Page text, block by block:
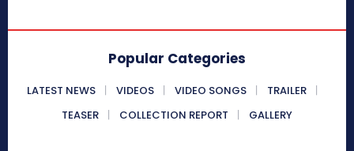
Popular Categories
LATEST NEWS VIDEOS VIDEO SONGS
TRAILER
TEASER
COLLECTION REPORT GALLERY